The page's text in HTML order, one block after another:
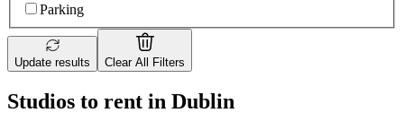
Parking
Update results Clear All Filters
Studios to rent in Dublin